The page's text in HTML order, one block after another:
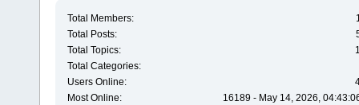
Total Members:
Total Posts:
Total Topics:
Total Categories:
Users Online:
Most Online:
16189 - May 14, 2026,